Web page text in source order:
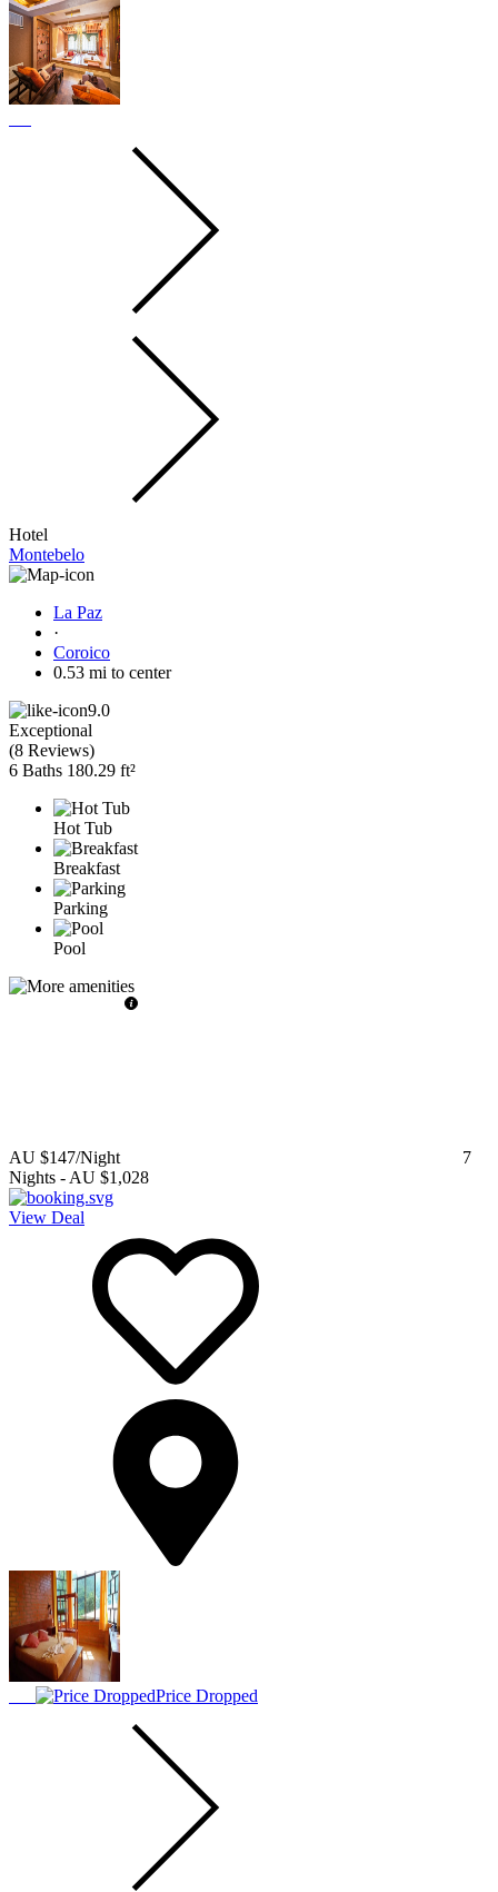
Hotel
Montebelo
La Paz
·
Coroico
0.53 mi to center
9.0
Exceptional
(8 Reviews)
6 Baths 180.29 ft²
Hot Tub
Breakfast
Parking
Pool
AU $147/Night
7
Nights - AU $1,028
View Deal
Price Dropped